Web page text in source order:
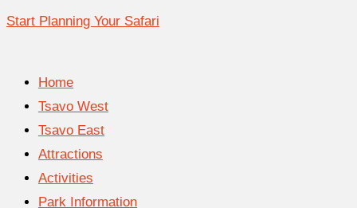
Start Planning Your Safari
Home
Tsavo West
Tsavo East
Attractions
Activities
Park Information